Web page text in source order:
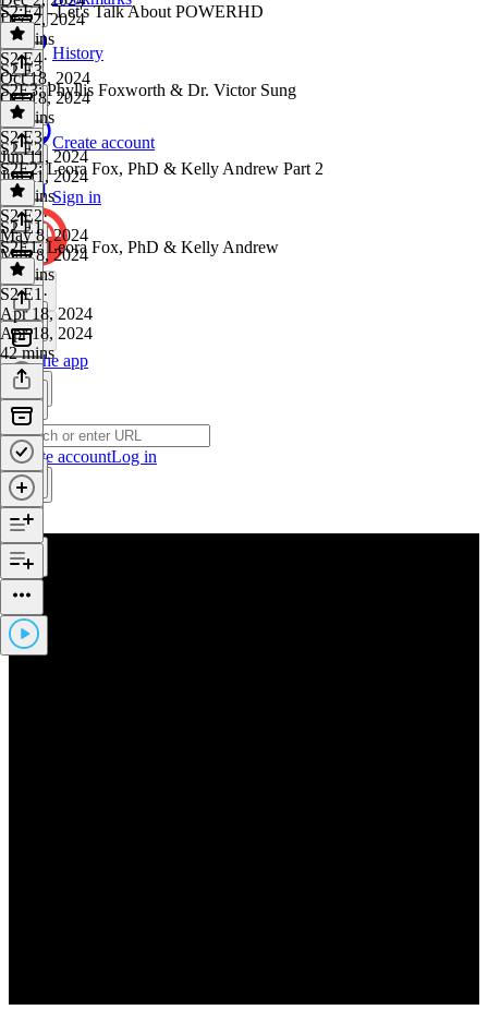
History
Create account
Sign in
Get the app
Create accountLog in
Dec 2, 2024
24 mins
S2:E4 - Let's Talk About POWERHD
S2 E4·
Oct 18, 2024
Oct 18, 2024
22 mins
S2 E3
S2E3: Phyllis Foxworth & Dr. Victor Sung
S2 E3·
Jun 11, 2024
Jun 11, 2024
37 mins
S2 E2
S2E2: Leora Fox, PhD & Kelly Andrew Part 2
S2 E2·
May 8, 2024
May 8, 2024
39 mins
S2 E1
S2E1: Leora Fox, PhD & Kelly Andrew
S2 E1 ·
Apr 18, 2024
Apr 18, 2024
42 mins